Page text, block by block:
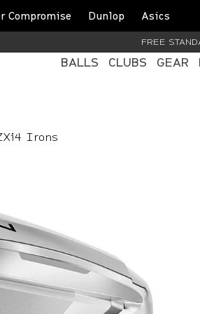
Compromise Dunlop Asics
FREE
BALLS CLUBS GEAR
Irons